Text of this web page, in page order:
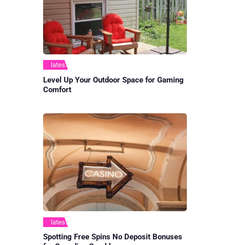
latest
Level Up Your Outdoor Space for Gaming
Comfort
latest
Spotting Free Spins No Deposit Bonuses